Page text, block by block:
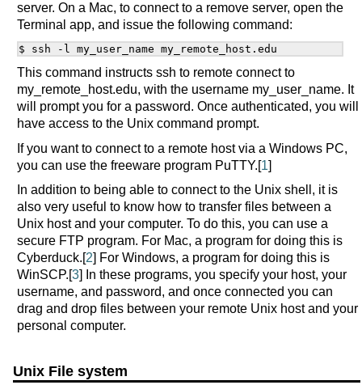
server. On a Mac, to connect to a remove server, open the
Terminal app, and issue the following command:
This command instructs ssh to remote connect to
my_remote_host.edu, with the username my_user_name. It
will prompt you for a password. Once authenticated, you will
have access to the Unix command prompt.
If you want to connect to a remote host via a Windows PC,
you can use the freeware program PuTTY.[1]
In addition to being able to connect to the Unix shell, it is
also very useful to know how to transfer files between a
Unix host and your computer. To do this, you can use a
secure FTP program. For Mac, a program for doing this is
Cyberduck.[2] For Windows, a program for doing this is
WinSCP.[3] In these programs, you specify your host, your
username, and password, and once connected you can
drag and drop files between your remote Unix host and your
personal computer.
Unix File system